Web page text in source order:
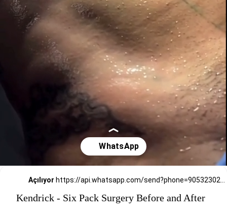
Açılıyor https://api.whatsapp.com/send?phone=905323026727
Kendrick - Six Pack Surgery Before and After